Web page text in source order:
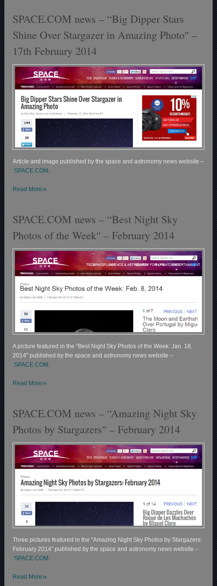
SPACE.COM news – “Big Dipper Stars
Shine Over Stargazer in Amazing Photo″ –
17th February 2014
Article and image published by the space and astronomy news website –
SPACE.COM.
Read More»
SPACE.COM news – “Best Night Sky
Photos of the Week″ – February 2014
A picture featured in the “Best Night Sky Photos of the Week: Jan. 18,
2014″ published by the space and astronomy news website –
SPACE.COM.
Read More»
SPACE.COM news – “Amazing Night Sky
Photos by Stargazers″ – February 2014
Three pictures featured in the “Amazing Night Sky Photos by Stargazers:
February 2014″ published by the space and astronomy news website –
SPACE.COM.
Read More»